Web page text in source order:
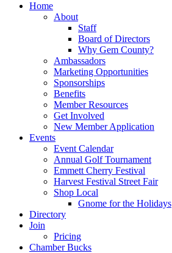
Home
About
Staff
Board of Directors
Why Gem County?
Ambassadors
Marketing Opportunities
Sponsorships
Benefits
Member Resources
Get Involved
New Member Application
Events
Event Calendar
Annual Golf Tournament
Emmett Cherry Festival
Harvest Festival Street Fair
Shop Local
Gnome for the Holidays
Directory
Join
Pricing
Chamber Bucks